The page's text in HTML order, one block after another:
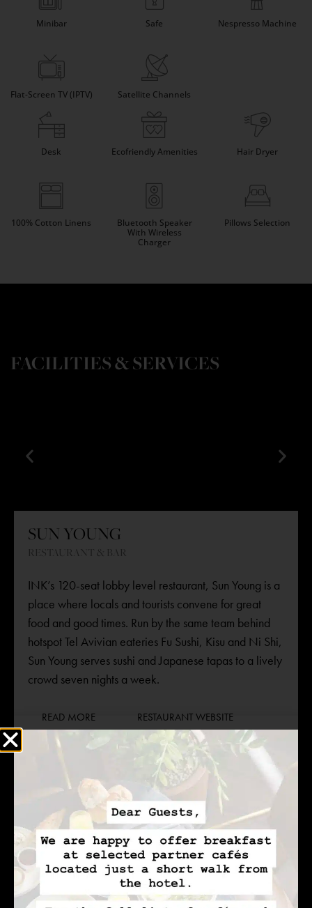
Minibar Safe Nespresso Machine
Flat-Screen TV (IPTV) Satellite Channels
Desk Ecofriendly Amenities Hair Dryer
100% Cotton Linens
Bluetooth Speaker
With Wireless
Charger
Pillows Selection
FACILITIES & SERVICES
SUN YOUNG
RESTAURANT & BAR
INK’s 120-seat lobby level restaurant, Sun Young is a
place where locals and tourists convene for great
food and good times. Run by the same team behind
hotspot Tel Avivian eateries Fu Sushi, Kisu and Ni Shi,
Sun Young serves sushi and Japanese tapas to a lively
crowd seven nights a week.
READ MORE RESTAURANT WEBSITE